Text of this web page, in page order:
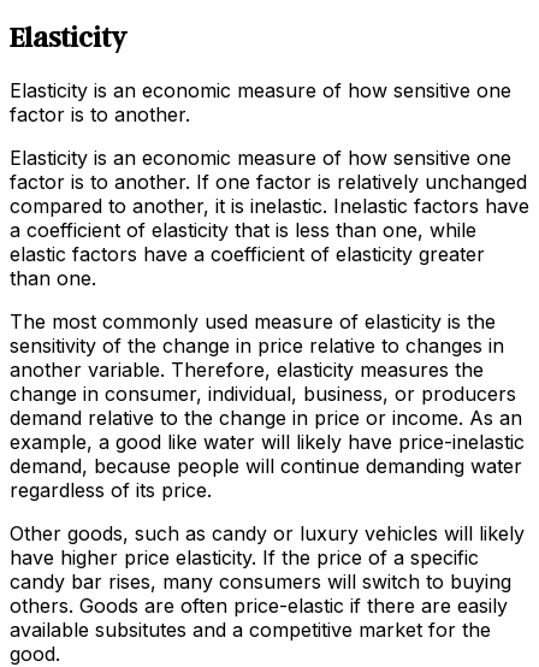
Elasticity
Elasticity is an economic measure of how sensitive one
factor is to another.
Elasticity is an economic measure of how sensitive one
factor is to another. If one factor is relatively unchanged
compared to another, it is inelastic. Inelastic factors have
a coefficient of elasticity that is less than one, while
elastic factors have a coefficient of elasticity greater
than one.
The most commonly used measure of elasticity is the
sensitivity of the change in price relative to changes in
another variable. Therefore, elasticity measures the
change in consumer, individual, business, or producers
demand relative to the change in price or income. As an
example, a good like water will likely have price-inelastic
demand, because people will continue demanding water
regardless of its price.
Other goods, such as candy or luxury vehicles will likely
have higher price elasticity. If the price of a specific
candy bar rises, many consumers will switch to buying
others. Goods are often price-elastic if there are easily
available subsitutes and a competitive market for the
good.